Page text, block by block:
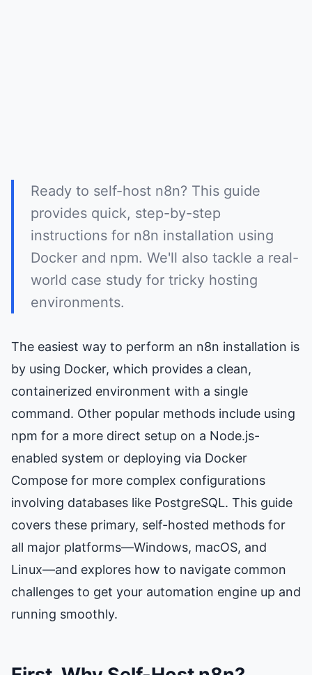
Ready to self-host n8n? This guide
provides quick, step-by-step
instructions for n8n installation using
Docker and npm. We'll also tackle a real-
world case study for tricky hosting
environments.
The easiest way to perform an n8n installation is
by using Docker, which provides a clean,
containerized environment with a single
command. Other popular methods include using
npm for a more direct setup on a Node.js-
enabled system or deploying via Docker
Compose for more complex configurations
involving databases like PostgreSQL. This guide
covers these primary, self-hosted methods for
all major platforms—Windows, macOS, and
Linux—and explores how to navigate common
challenges to get your automation engine up and
running smoothly.